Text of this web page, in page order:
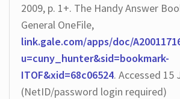
2009, p. 1+. The Handy Answer
General OneFile,
link.gale.com/apps/doc/
u=cuny_hunter&sid=bookmark-
ITOF&xid=68c06524. Accessed 15
(NetID/password login required)